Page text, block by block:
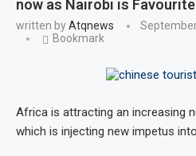
now as Nairobi is Favourite
written byAtqnews
Bookmark
Africa is attracting an increasing
which is injecting new impetus